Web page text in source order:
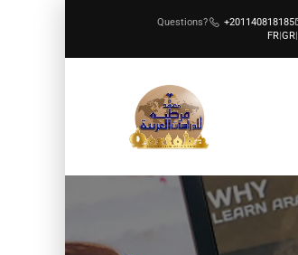
Questions? +201140818185
FR|GR|